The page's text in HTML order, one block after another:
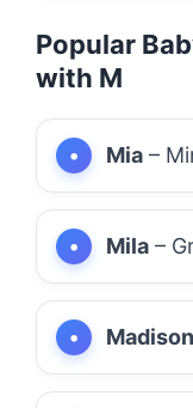
Popular
with M
Mia –
Mila –
Madison